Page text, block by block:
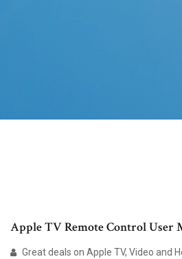
Apple TV Remote Control User
Great deals on Apple TV, Video and